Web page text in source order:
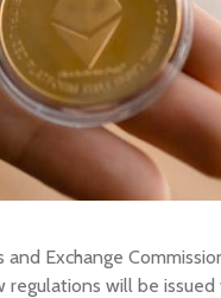
Dollar
Pound
Euro
Yen
Rupiah
SELL Australian Dollar
SELL British Pound
SELL European Euro
SELL Japanese Yen
SELL Indonesian Rupiah
Exchange
will be